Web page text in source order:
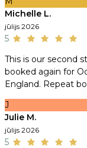
Michelle L.
jūlijs 2026
5
This is our second
booked again for
England. Repeat
J
Julie M.
jūlijs 2026
5